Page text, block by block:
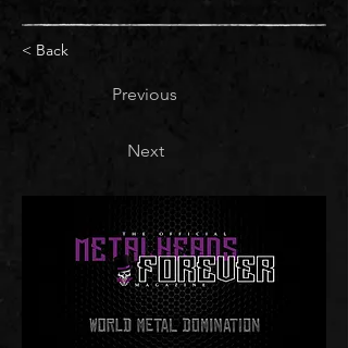
< Back
Previous
Next